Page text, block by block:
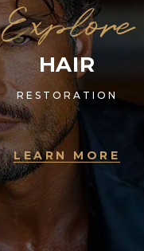
Explore
HAIR
RESTORATION
LEARN MORE